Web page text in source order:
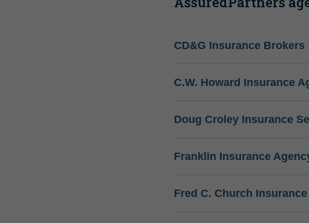
CD&G Insurance Brokers
C.W. Howard Insurance
Doug Croley Insurance
Franklin Insurance
Fred C. Church Insurance